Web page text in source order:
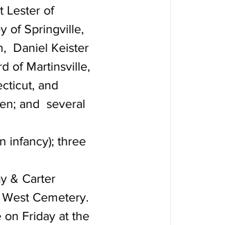
Lester of
of Springville,
Daniel Keister
of Martinsville,
and
and  several
infancy); three
& Carter
Cemetery.
on Friday at the